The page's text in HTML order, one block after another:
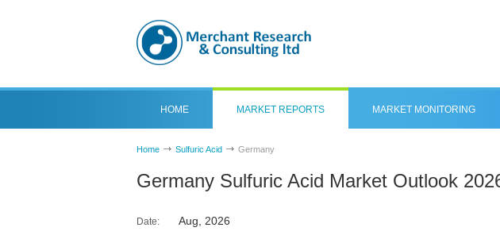
HOME MARKET REPORTS MARKET MONITORING
Home Sulfuric Acid Germany
Germany Sulfuric Acid Market Outlook
Date: Aug, 2026